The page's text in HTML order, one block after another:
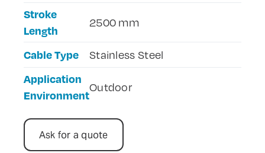
Stroke
Length
2500 mm
Cable Type Stainless Steel
Application
Environment
Outdoor
Ask for a quote